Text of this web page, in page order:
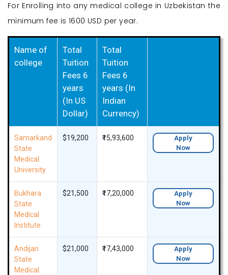
For Enrolling into any medical college in Uzbekistan the
minimum fee is 1600 USD per year.
Name of
college
Total
Tuition
Fees 6
years
(In US
Dollar)
Total
Tuition
Fees 6
years (In
Indian
Currency)
Samarkand
State
Medical
University
$19,200 ₹15,93,600
Apply
Now
Bukhara
State
Medical
Institute
$21,500 ₹17,20,000
Apply
Now
Andijan
State
Medical
$21,000 ₹17,43,000
Apply
Now